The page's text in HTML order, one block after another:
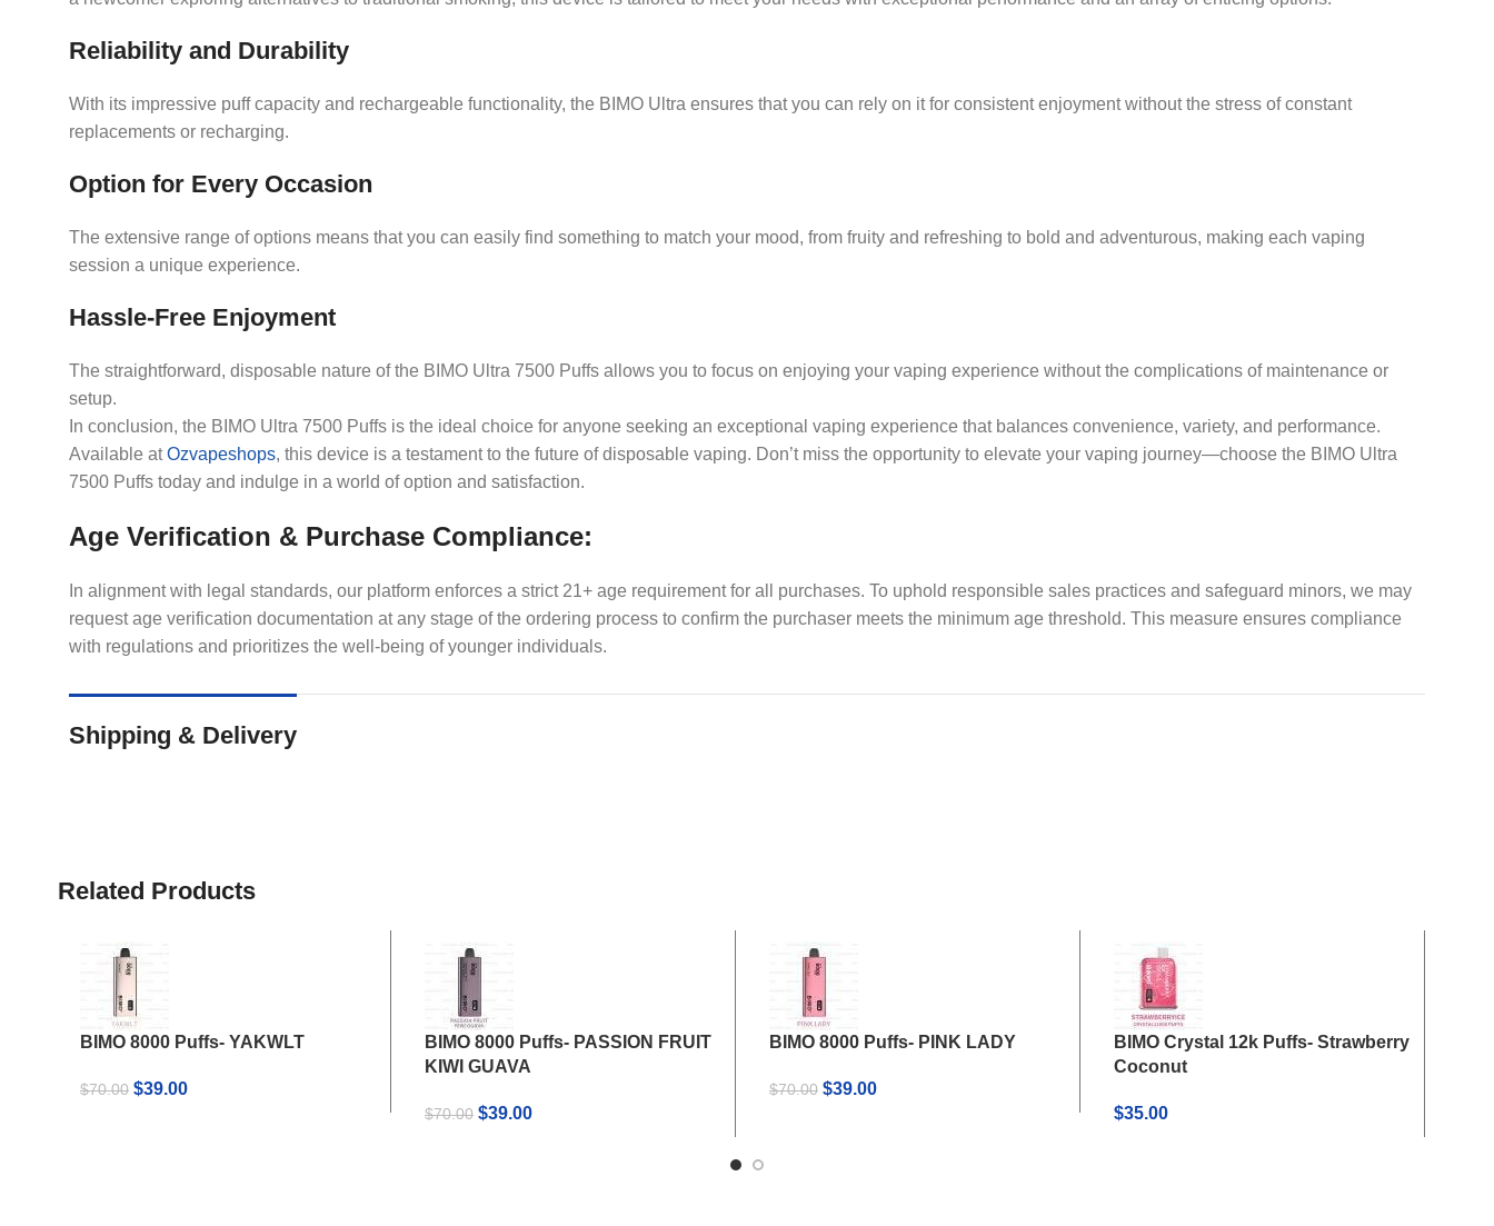
Reliability and Durability
With its impressive puff capacity and rechargeable functionality, the BIMO Ultra ensures that you can rely on it for consistent enjoyment without the stress of constant
replacements or recharging.
Option for Every Occasion
The extensive range of options means that you can easily find something to match your mood, from fruity and refreshing to bold and adventurous, making each vaping
session a unique experience.
Hassle-Free Enjoyment
The straightforward, disposable nature of the BIMO Ultra 7500 Puffs allows you to focus on enjoying your vaping experience without the complications of maintenance or
setup.
In conclusion, the BIMO Ultra 7500 Puffs is the ideal choice for anyone seeking an exceptional vaping experience that balances convenience, variety, and performance.
Available atOzvapeshops, this device is a testament to the future of disposable vaping. Don’t miss the opportunity to elevate your vaping journey—choose the BIMO Ultra
7500 Puffs today and indulge in a world of option and satisfaction.
Age Verification & Purchase Compliance:
In alignment with legal standards, our platform enforces a strict 21+ age requirement for all purchases. To uphold responsible sales practices and safeguard minors, we may
request age verification documentation at any stage of the ordering process to confirm the purchaser meets the minimum age threshold. This measure ensures compliance
with regulations and prioritizes the well-being of younger individuals.
Shipping & Delivery
Related Products
BIMO 8000 Puffs- YAKWLT
$70.00 Original
$39.00Current
BIMO 8000 Puffs- PASSION FRUIT
KIWI GUAVA
$70.00 Original
$39.00Current
BIMO 8000 Puffs- PINK LADY
$70.00 Original
$39.00Current
BIMO Crystal 12k Puffs- Strawberry
Coconut
$35.00